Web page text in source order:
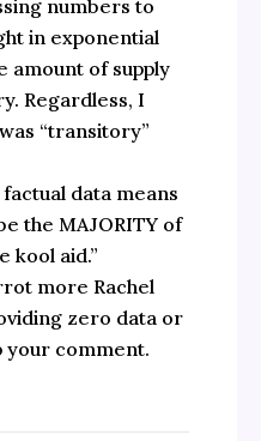
numbers to
in exponential
amount of supply
Regardless, I
“transitory”
data means
the MAJORITY of
kool aid.”
more Rachel
zero data or
your comment.